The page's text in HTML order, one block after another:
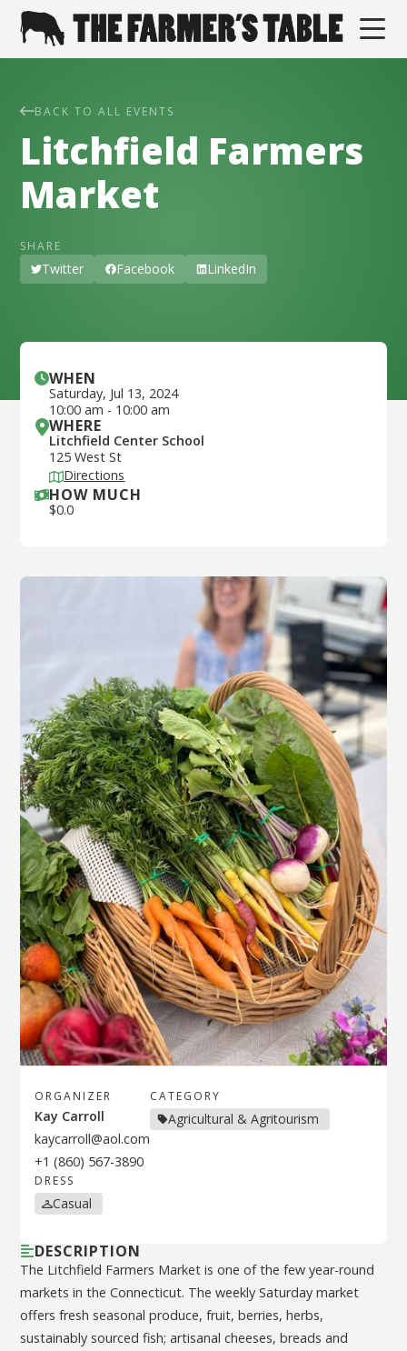
BACK TO ALL EVENTS
Litchfield Farmers
Market
SHARE
Twitter Facebook LinkedIn
ORGANIZER
Kay Carroll
kaycarroll@aol.com
+1 (860) 567-3890
CATEGORY
Agricultural & Agritourism
DRESS
Casual
DESCRIPTION
The Litchfield Farmers Market is one of the few year-round
markets in the Connecticut. The weekly Saturday market
offers fresh seasonal produce, fruit, berries, herbs,
sustainably sourced fish; artisanal cheeses, breads and
WHEN
Saturday, Jul 13, 2024
10:00 am - 10:00 am
WHERE
Litchfield Center School
125 West St
Directions
HOW MUCH
$0.0